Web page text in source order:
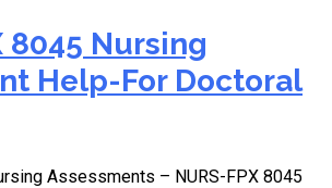
8045 Nursing
Help-For Doctoral
Assessments – NURS-FPX 8045